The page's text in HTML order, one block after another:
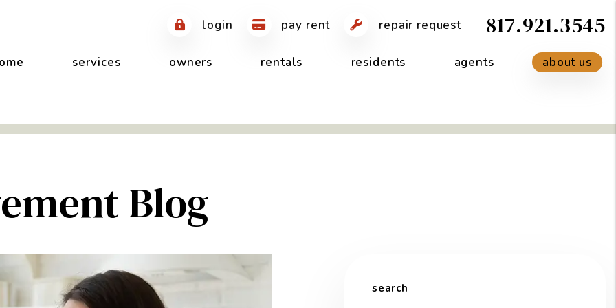
817.921.3545
login pay rent repair request
services owners rentals residents agents about us
Blog
search